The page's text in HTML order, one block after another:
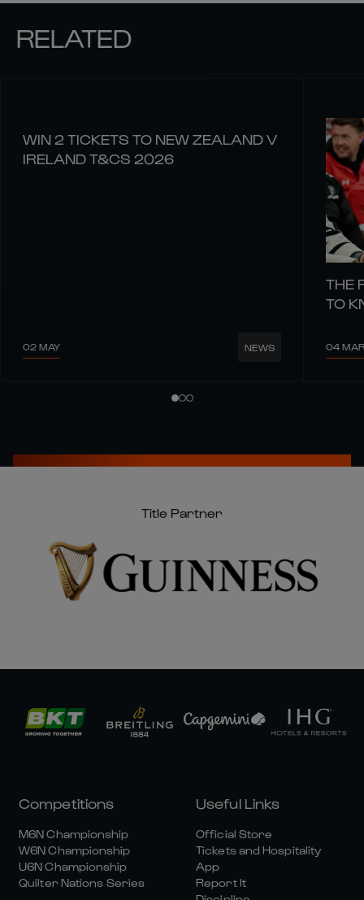
RELATED
WIN 2 TICKETS TO NEW ZEALAND V
IRELAND T&CS 2026
02 MAY NEWS
THE
TO
04 MAR
Title Partner
Competitions
M6N Championship
W6N Championship
U6N Championship
Quilter Nations Series
Useful Links
Official Store
Tickets and Hospitality
App
Report It